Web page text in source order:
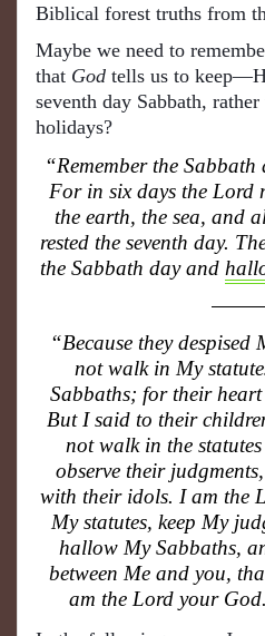
Biblical forest truths from
Maybe we need to
that God tells us to
seventh day Sabbath,
holidays?
“Remember the
For in six days the Lord
the earth, the sea, and
rested the seventh day.
the Sabbath day and
“Because they
not walk in My
Sabbaths; for their
But I said to their
not walk in the
observe their
with their idols. I am the
My statutes, keep My
hallow My Sabbaths,
between Me and you,
am the Lord your